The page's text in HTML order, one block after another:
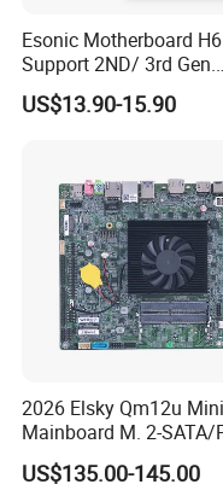
Esonic Motherboard
Support 2ND/ 3rd Gen.
LGA1155 Processor,
Motherboard Mainboard
US$13.90-15.90
2026 Elsky Qm12u
Mainboard M. 2-SATA/
for Computer Intel Alder
Lake
US$135.00-145.00